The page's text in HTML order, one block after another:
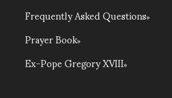
Frequently Asked Questions
Prayer Book
Ex-Pope Gregory XVIII